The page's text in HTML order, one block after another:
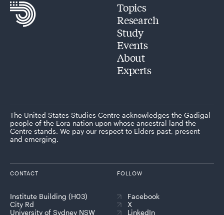
Topics
Research
Study
Events
About
Experts
The United States Studies Centre acknowledges the Gadigal
people of the Eora nation upon whose ancestral land the
Centre stands. We pay our respect to Elders past, present
and emerging.
CONTACT
Institute Building (H03)
City Rd
University of Sydney NSW
FOLLOW
Facebook
X
LinkedIn